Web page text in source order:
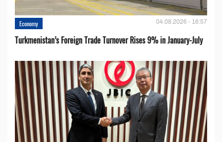
Economy 04.08.2026 - 16:57
Turkmenistan’s Foreign Trade Turnover Rises 9% in January-July